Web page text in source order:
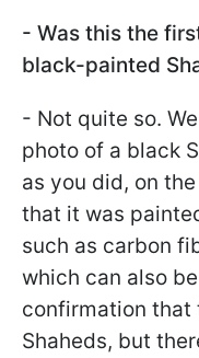
- Was this the
black-painted
- Not quite so.
photo of a black
as you did, on
that it was
such as carbon
which can also
confirmation that
Shaheds, but